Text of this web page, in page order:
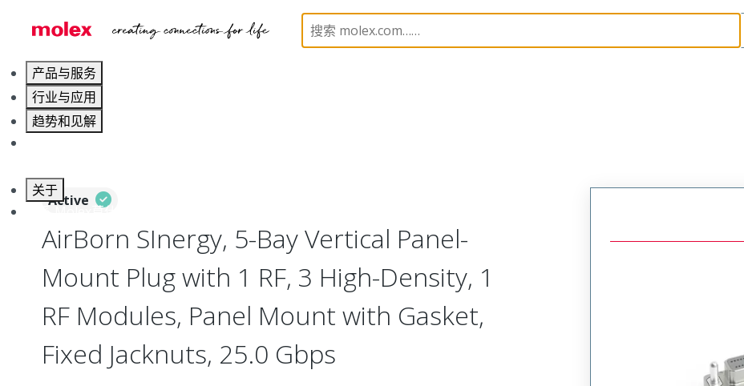
产品与服务
行业与应用
趋势和见解
关于
联系 Molex莫仕
Vertical Modular Connector (Plug) SVP-E1R-N1A-RHHHR
Active
AirBorn SInergy, 5-Bay Vertical Panel-
Mount Plug with 1 RF, 3 High-Density, 1
RF Modules, Panel Mount with Gasket,
Fixed Jacknuts, 25.0 Gbps